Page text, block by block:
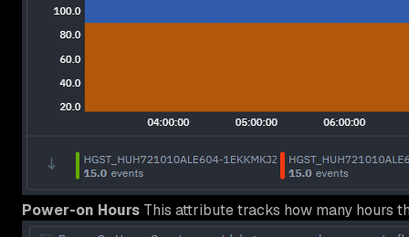
Power-on Hours This attribute tracks how many hours